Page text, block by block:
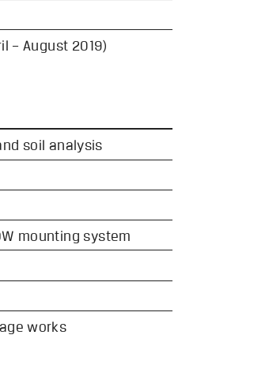
– August 2019)
soil analysis
mounting system
works